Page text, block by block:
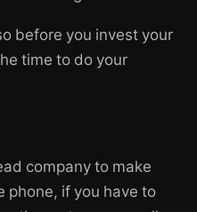
before you invest your
time to do your
company to make
phone, if you have to